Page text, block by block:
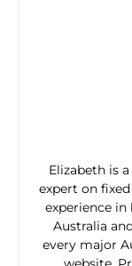
Elizabeth is
expert on
experience
Australia
every major